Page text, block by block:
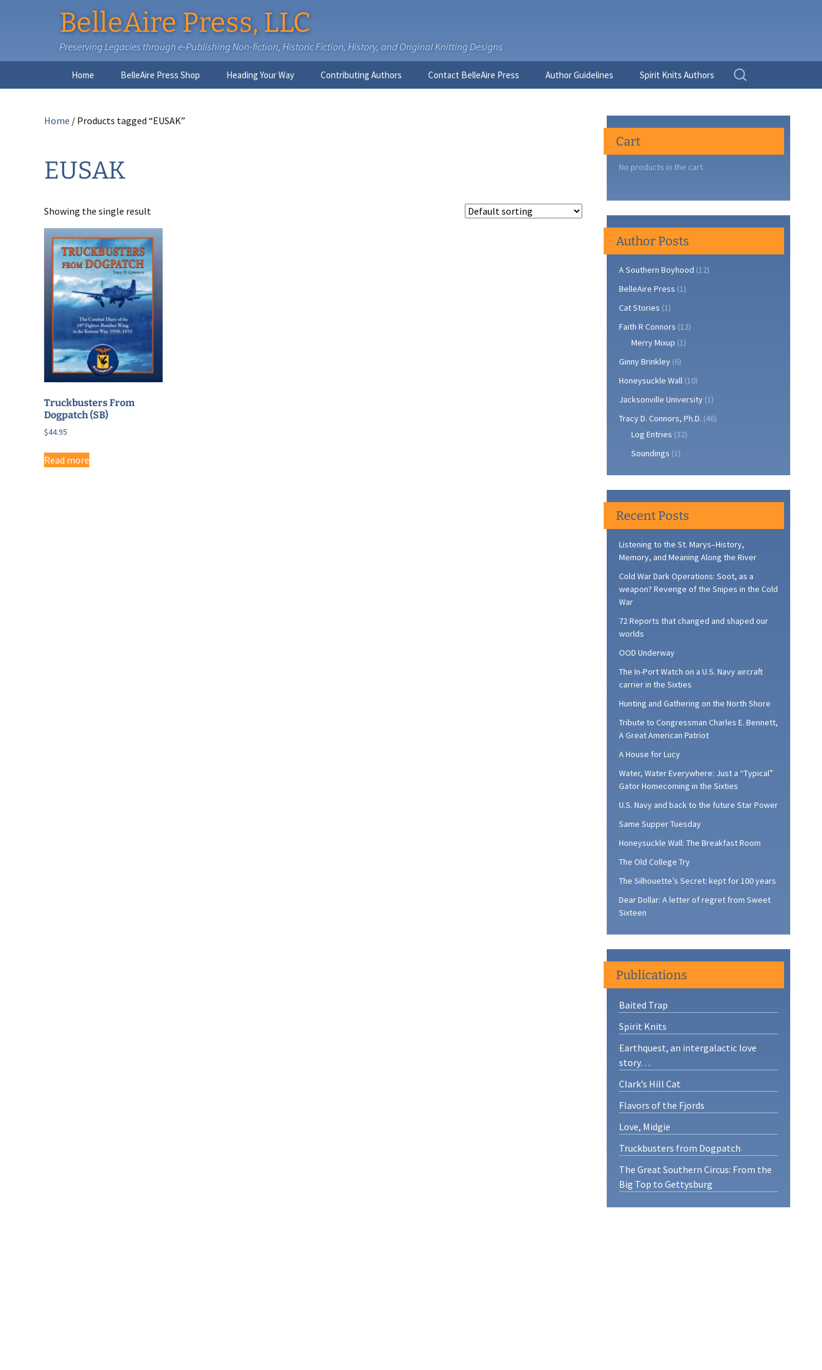
BelleAire Press, LLC
Preserving Legacies through e-Publishing Non-fiction, Historic Fiction, History, and Original Knitting Designs
Home BelleAire Press Shop Heading Your Way Contributing Authors Contact BelleAire Press Author Guidelines Spirit Knits Authors
Search
for:
Home / Products tagged “EUSAK”
EUSAK
Showing the single result
Truckbusters From
Dogpatch (SB)
$44.95
Read more
Cart
No products in the cart.
Author Posts
A Southern Boyhood (12)
BelleAire Press (1)
Cat Stories (1)
Faith R Connors (12)
Merry Mixup (1)
Ginny Brinkley (6)
Honeysuckle Wall (10)
Jacksonville University (1)
Tracy D. Connors, Ph.D. (46)
Log Entries (32)
Soundings (1)
Recent Posts
Listening to the St. Marys–History,
Memory, and Meaning Along the River
Cold War Dark Operations: Soot, as a
weapon? Revenge of the Snipes in the Cold
War
72 Reports that changed and shaped our
worlds
OOD Underway
The In-Port Watch on a U.S. Navy aircraft
carrier in the Sixties
Hunting and Gathering on the North Shore
Tribute to Congressman Charles E. Bennett,
A Great American Patriot
A House for Lucy
Water, Water Everywhere: Just a “Typical”
Gator Homecoming in the Sixties
U.S. Navy and back to the future Star Power
Same Supper Tuesday
Honeysuckle Wall: The Breakfast Room
The Old College Try
The Silhouette’s Secret: kept for 100 years
Dear Dollar: A letter of regret from Sweet
Sixteen
Publications
Baited Trap
Spirit Knits
Earthquest, an intergalactic love
story…
Clark’s Hill Cat
Flavors of the Fjords
Love, Midgie
Truckbusters from Dogpatch
The Great Southern Circus: From the
Big Top to Gettysburg